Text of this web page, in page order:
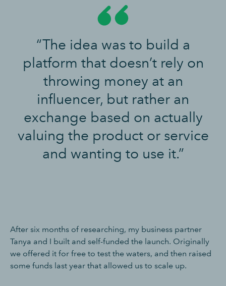
“The idea was to build a
platform that doesn’t rely on
throwing money at an
influencer, but rather an
exchange based on actually
valuing the product or service
and wanting to use it.”
After six months of researching, my business partner
Tanya and I built and self-funded the launch. Originally
we offered it for free to test the waters, and then raised
some funds last year that allowed us to scale up.